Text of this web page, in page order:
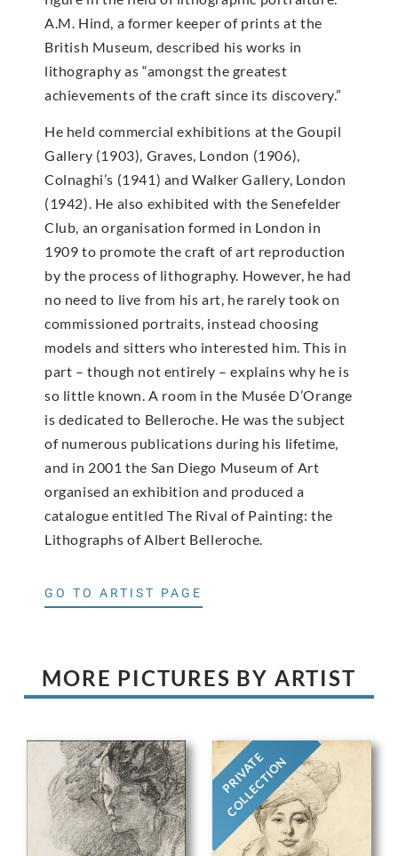
A.M. Hind, a former keeper of prints at the
British Museum, described his works in
lithography as “amongst the greatest
achievements of the craft since its discovery.”
He held commercial exhibitions at the Goupil
Gallery (1903), Graves, London (1906),
Colnaghi’s (1941) and Walker Gallery, London
(1942). He also exhibited with the Senefelder
Club, an organisation formed in London in
1909 to promote the craft of art reproduction
by the process of lithography. However, he had
no need to live from his art, he rarely took on
commissioned portraits, instead choosing
models and sitters who interested him. This in
part – though not entirely – explains why he is
so little known. A room in the Musée D’Orange
is dedicated to Belleroche. He was the subject
of numerous publications during his lifetime,
and in 2001 the San Diego Museum of Art
organised an exhibition and produced a
catalogue entitled The Rival of Painting: the
Lithographs of Albert Belleroche.
GO TO ARTIST PAGE
MORE PICTURES BY ARTIST
PRIVATE
COLLECTION